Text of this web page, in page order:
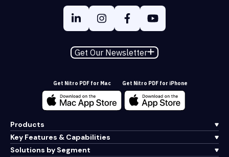
Get Our Newsletter
Get Nitro PDF for Mac Get Nitro PDF for iPhone
Products
Key Features & Capabilities
Solutions by Segment